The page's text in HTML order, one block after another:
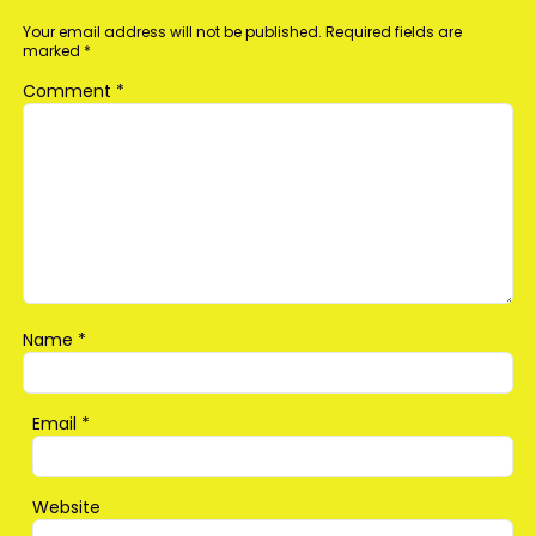
Your email address will not be published. Required fields are
marked *
Comment *
Name *
Email *
Website